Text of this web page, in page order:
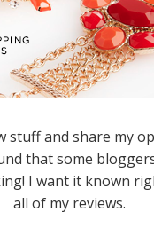
stuff and share my
that some
I want it known
all of my reviews.